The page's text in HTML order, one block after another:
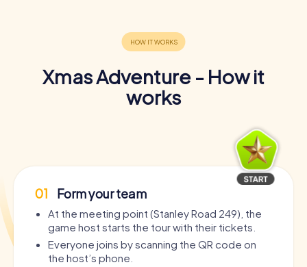
Xmas Adventure - How it
works
01 Form your team
At the meeting point (Stanley Road 249), the
game host starts the tour with their tickets.
Everyone joins by scanning the QR code on
the host’s phone.